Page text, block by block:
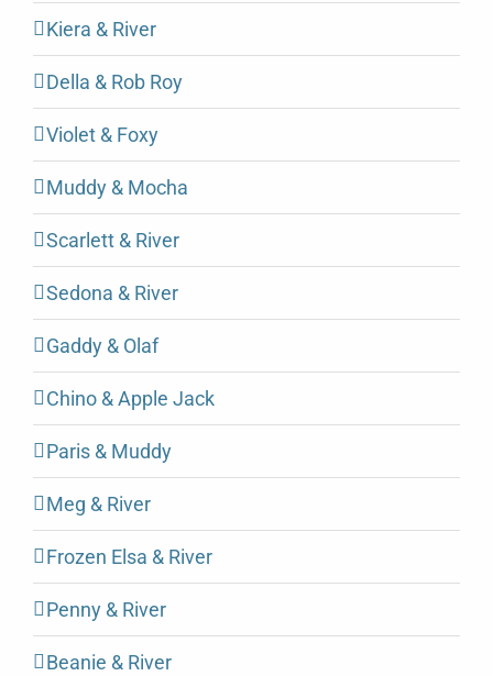
Kiera & River
Della & Rob Roy
Violet & Foxy
Muddy & Mocha
Scarlett & River
Sedona & River
Gaddy & Olaf
Chino & Apple Jack
Paris & Muddy
Meg & River
Frozen Elsa & River
Penny & River
Beanie & River